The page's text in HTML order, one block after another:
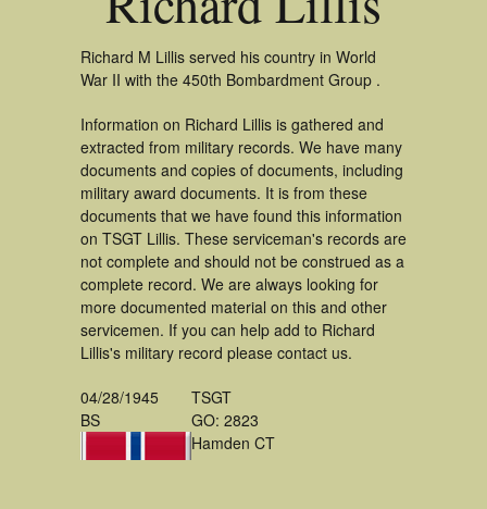
Richard M Lillis served his country in World
War II with the 450th Bombardment Group .
Information on Richard Lillis is gathered and
extracted from military records. We have many
documents and copies of documents, including
military award documents. It is from these
documents that we have found this information
on TSGT Lillis. These serviceman's records are
not complete and should not be construed as a
complete record. We are always looking for
more documented material on this and other
servicemen. If you can help add to Richard
Lillis's military record please contact us.
04/28/1945
BS
TSGT
GO: 2823
Hamden CT